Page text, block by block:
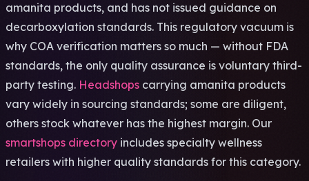
amanita products, and has not issued guidance on
decarboxylation standards. This regulatory vacuum is
why COA verification matters so much — without FDA
standards, the only quality assurance is voluntary third-
party testing. Headshops carrying amanita products
vary widely in sourcing standards; some are diligent,
others stock whatever has the highest margin. Our
smartshops directory includes specialty wellness
retailers with higher quality standards for this category.